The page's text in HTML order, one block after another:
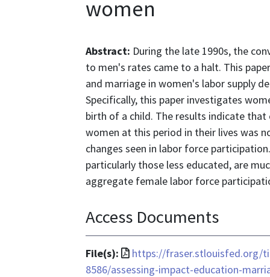
women
Abstract: During the late 1990s, the
to men's rates came to a halt. This
and marriage in women's labor supply
Specifically, this paper investigates
birth of a child. The results indicate
women at this period in their lives was
changes seen in labor force
particularly those less educated, are
aggregate female labor force
Access Documents
File(s):
File
format
https://fraser.stlouisfed.org/
8586/assessing-impact-education-